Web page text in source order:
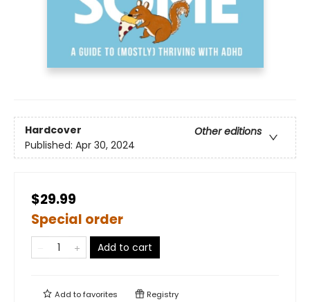
Hardcover
Other editions
Published: Apr 30, 2024
$29.99
Special order
Add to cart
Add tofavorites Registry